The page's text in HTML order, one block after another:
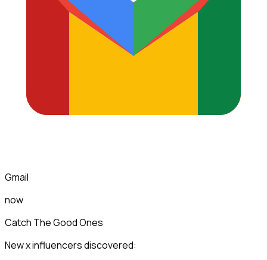
Gmail
now
Catch The Good Ones
New x influencers discovered: